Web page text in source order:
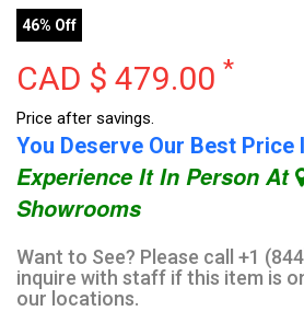
46% Off
CAD $ 479.00 *
Price after savings.
You Deserve Our Best Price
Experience It In Person At
Showrooms
Want to See? Please call +1
inquire with staff if this item is
our locations.